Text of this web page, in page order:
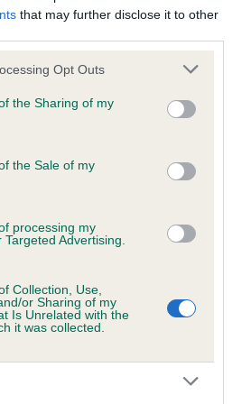
that may further disclose it to other
app uses one or more Google
or usage behaviour. You may click to
Google and its third-party tags to
specified purposes in below Google
Opt Outs
the Sharing of my
the Sale of my
processing my
Advertising.
Collection, Use,
or Sharing of my
Is Unrelated with the
it was collected.
for SANDY SUPRISE is
of which 7 are complete